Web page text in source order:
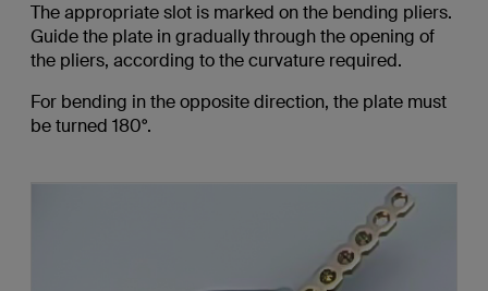
The appropriate slot is marked on the bending pliers.
Guide the plate in gradually through the opening of
the pliers, according to the curvature required.
For bending in the opposite direction, the plate must
be turned 180°.